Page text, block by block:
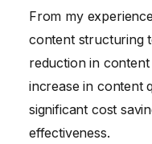
From my
content structuring
reduction in content
increase in content
significant cost
effectiveness.